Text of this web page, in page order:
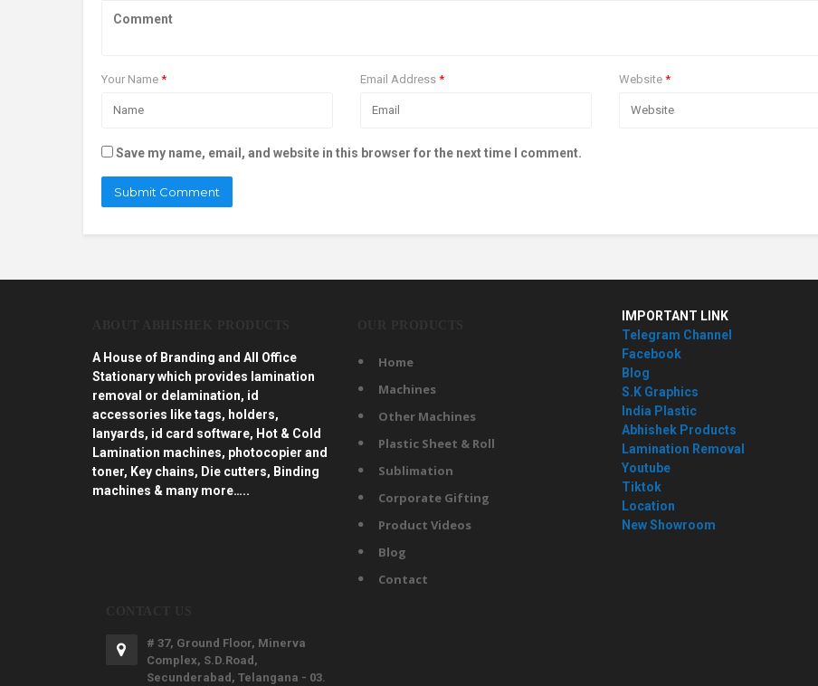
Your Name * Email Address * Website *
Save my name, email, and website in this browser for the next time I comment.
A House of Branding and All Office
Stationary which provides lamination
removal or delamination, id
accessories like tags, holders,
lanyards, id card software, Hot & Cold
Lamination machines, photocopier and
toner, Key chains, Die cutters, Binding
machines & many more…..
Home
Machines
Other Machines
Plastic Sheet & Roll
Sublimation
Corporate Gifting
Product Videos
Blog
Contact
IMPORTANT LINK
Telegram Channel
Facebook
Blog
S.K Graphics
India Plastic
Abhishek Products
Lamination Removal
Youtube
Tiktok
Location
New Showroom
# 37, Ground Floor, Minerva
Complex, S.D.Road,
Secunderabad, Telangana - 03.